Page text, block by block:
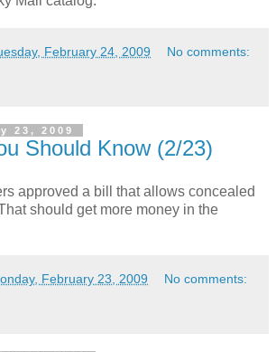
February 24, 2009 No comments:
23, 2009
Should Know (2/23)
approved a bill that allows concealed
should get more money in the
February 23, 2009 No comments: